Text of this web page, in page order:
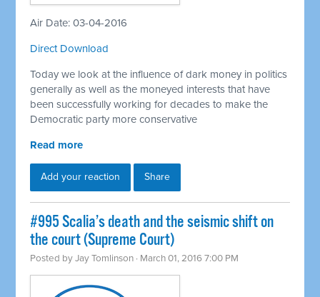
Air Date: 03-04-2016
Direct Download
Today we look at the influence of dark money in politics
generally as well as the moneyed interests that have
been successfully working for decades to make the
Democratic party more conservative
Read more
Add your reaction Share
#995 Scalia’s death and the seismic shift on
the court (Supreme Court)
Posted byJay Tomlinson · March 01, 2016 7:00 PM